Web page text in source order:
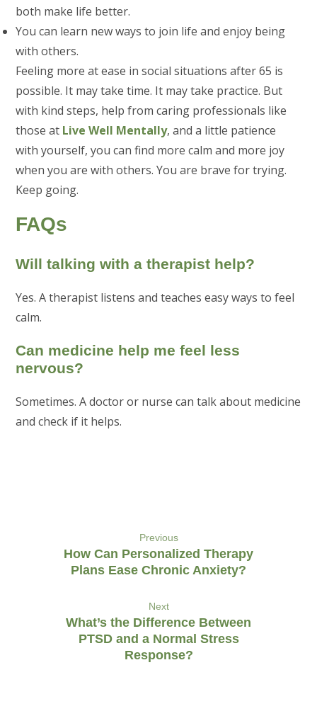
both make life better.
You can learn new ways to join life and enjoy being
with others.
Feeling more at ease in social situations after 65 is
possible. It may take time. It may take practice. But
with kind steps, help from caring professionals like
those at Live Well Mentally, and a little patience
with yourself, you can find more calm and more joy
when you are with others. You are brave for trying.
Keep going.
FAQs
Will talking with a therapist help?
Yes. A therapist listens and teaches easy ways to feel
calm.
Can medicine help me feel less
nervous?
Sometimes. A doctor or nurse can talk about medicine
and check if it helps.
Previous
How Can Personalized Therapy
Plans Ease Chronic Anxiety?
Next
What’s the Difference Between
PTSD and a Normal Stress
Response?